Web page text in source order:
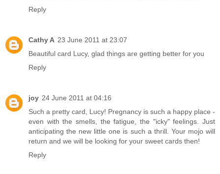
Reply
Cathy A 23 June 2011 at 23:07
Beautiful card Lucy, glad things are getting better for you
Reply
joy 24 June 2011 at 04:16
Such a pretty card, Lucy! Pregnancy is such a happy place -
even with the smells, the fatigue, the "icky" feelings. Just
anticipating the new little one is such a thrill. Your mojo will
return and we will be looking for your sweet cards then!
Reply